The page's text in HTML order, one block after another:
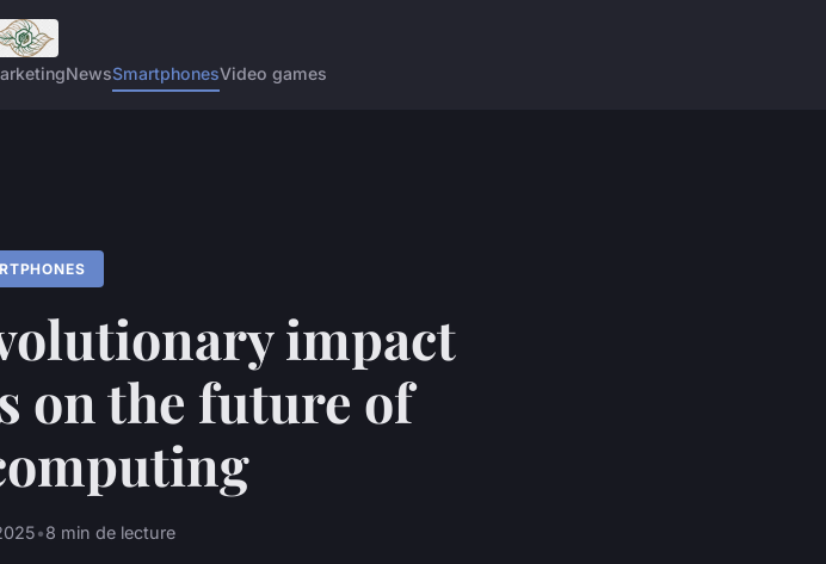
NewsSmartphonesVideo games
impact
on the future of
•8 min de lecture